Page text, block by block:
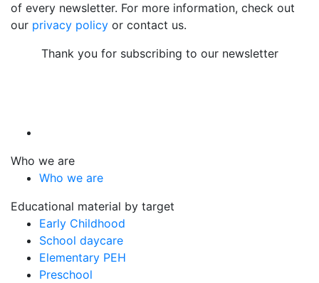
of every newsletter. For more information, check out
our privacy policy or contact us.
Thank you for subscribing to our newsletter
Who we are
Who we are
Educational material by target
Early Childhood
School daycare
Elementary PEH
Preschool